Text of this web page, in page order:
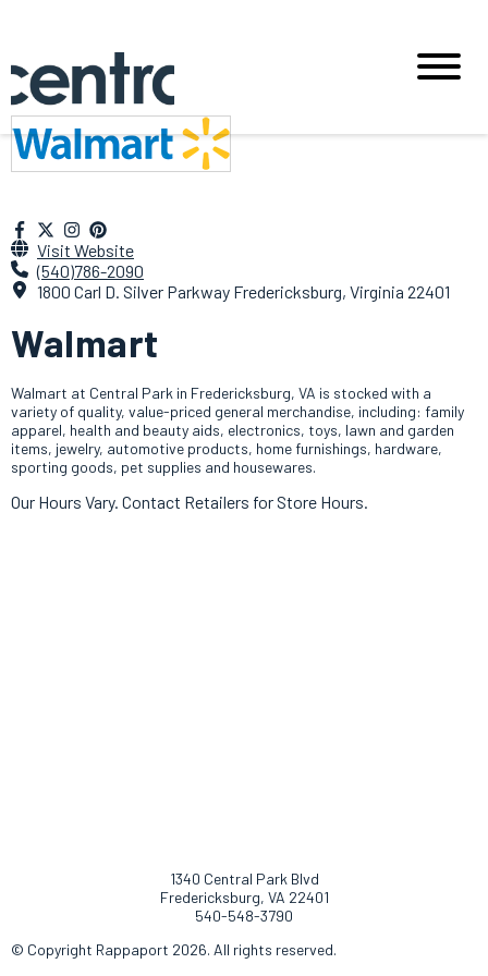
Visit Website
(540)786-2090
1800 Carl D. Silver Parkway Fredericksburg, Virginia 22401
Walmart
Walmart at Central Park in Fredericksburg, VA is stocked with a
variety of quality, value-priced general merchandise, including: family
apparel, health and beauty aids, electronics, toys, lawn and garden
items, jewelry, automotive products, home furnishings, hardware,
sporting goods, pet supplies and housewares.
Our Hours Vary. Contact Retailers for Store Hours.
1340 Central Park Blvd
Fredericksburg, VA 22401
540-548-3790
© Copyright Rappaport 2026. All rights reserved.